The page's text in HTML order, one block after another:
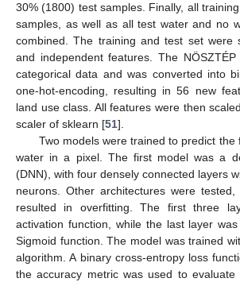
30% (1800) test samples. Finally, all
samples, as well as all test water and no
combined. The training and test set were
and independent features. The
categorical data and was converted into
one-hot-encoding, resulting in 56 new
land use class. All features were then
scaler of sklearn [51].
Two models were trained to predict the
water in a pixel. The first model was a
(DNN), with four densely connected layers
neurons. Other architectures were
resulted in overfitting. The first three
activation function, while the last layer
Sigmoid function. The model was trained
algorithm. A binary cross-entropy loss
the accuracy metric was used to evaluate